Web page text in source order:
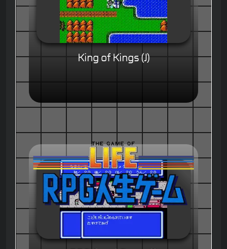
King of Kings (J)